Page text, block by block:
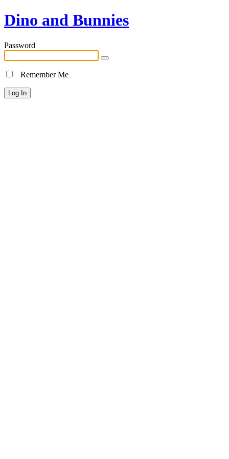
Dino and Bunnies
Password
Remember Me